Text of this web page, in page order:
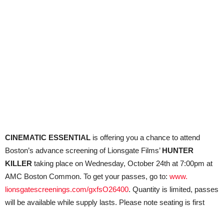
CINEMATIC ESSENTIAL is offering you a chance to attend
Boston’s advance screening of Lionsgate Films’ HUNTER
KILLER taking place on Wednesday, October 24th at 7:00pm at
AMC Boston Common. To get your passes, go to: www.
lionsgatescreenings.com/gxfsO26400. Quantity is limited, passes
will be available while supply lasts. Please note seating is first